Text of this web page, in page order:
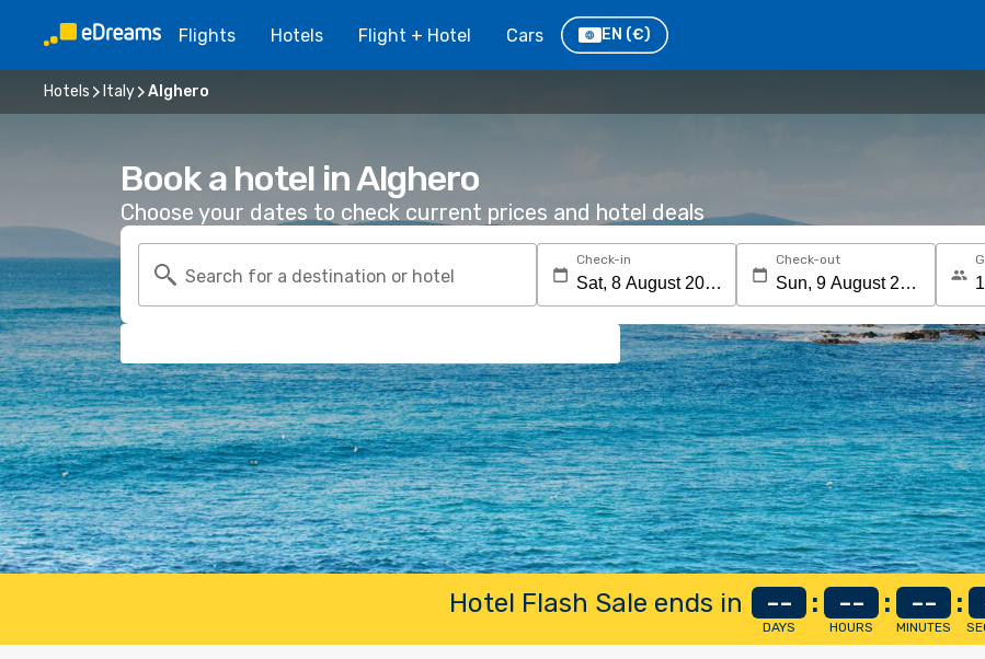
Flights Hotels Flight + Hotel Cars EN (€)
Hotels Italy Alghero
Book a hotel in Alghero
Choose your dates to check current prices and hotel deals
Search for a destination or hotel
Check-in Check-out
Hotel Flash Sale ends in --
DAYS
: --
HOURS
: --
MINUTES
: